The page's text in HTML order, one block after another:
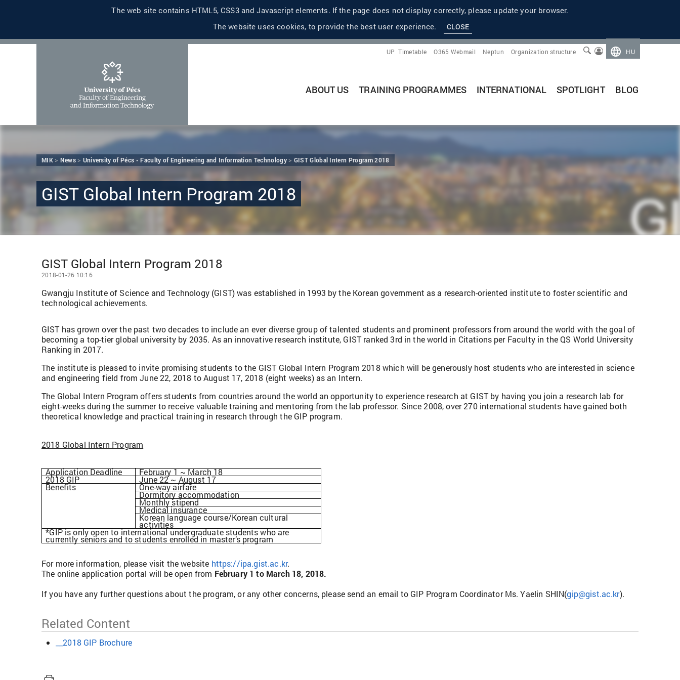
The web site contains HTML5, CSS3 and Javascript elements. If the page does not display correctly, please update your browser.
The website uses cookies, to provide the best user experience.
CLOSE
HU
Organization structure
Neptun
O365 Webmail
Timetable
UP
ABOUT US TRAINING PROGRAMMES INTERNATIONAL SPOTLIGHT BLOG
MIK News University of Pécs - Faculty of Engineering and Information Technology GIST Global Intern Program 2018
GIST Global Intern Program 2018
GIST Global Intern Program 2018
2018-01-26 10:16
Gwangju Institute of Science and Technology (GIST) was established in 1993 by the Korean government as a research-oriented institute to foster scientific and
technological achievements.
GIST has grown over the past two decades to include an ever diverse group of talented students and prominent professors from around the world with the goal of
becoming a top-tier global university by 2035. As an innovative research institute, GIST ranked 3rd in the world in Citations per Faculty in the QS World University
Ranking in 2017.
The institute is pleased to invite promising students to the GIST Global Intern Program 2018 which will be generously host students who are interested in science
and engineering field from June 22, 2018 to August 17, 2018 (eight weeks) as an Intern.
The Global Intern Program offers students from countries around the world an opportunity to experience research at GIST by having you join a research lab for
eight-weeks during the summer to receive valuable training and mentoring from the lab professor. Since 2008, over 270 international students have gained both
theoretical knowledge and practical training in research through the GIP program.
2018 Global Intern Program
Application Deadline February 1 ~ March 18
2018 GIP June 22 ~ August 17
Benefits One-way airfare
Dormitory accommodation
Monthly stipend
Medical insurance
Korean language course/Korean cultural
activities
*GIP is only open to international undergraduate students who are
currently seniors and to students enrolled in master’s program
For more information, please visit the website https://ipa.gist.ac.kr.
The online application portal will be open from February 1 to March 18, 2018.
If you have any further questions about the program, or any other concerns, please send an email to GIP Program Coordinator Ms. Yaelin SHIN(gip@gist.ac.kr).
Related Content
__2018 GIP Brochure